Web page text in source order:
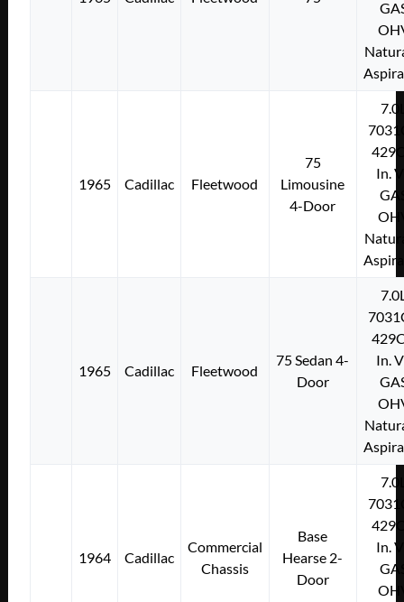
1965 Cadillac Fleetwood
75
Limousine
4-Door
In.
1965 Cadillac Fleetwood
75 Sedan 4-
Door
In.
1964 Cadillac
Commercial
Chassis
Base
Hearse 2-
Door
In.